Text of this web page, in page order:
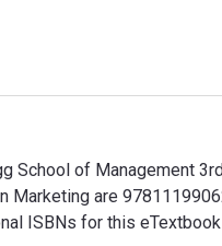
School of Management
Marketing are
ISBNs for this